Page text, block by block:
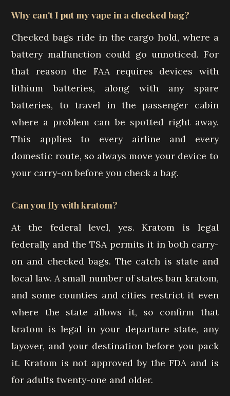
Why can't I put my vape in a checked bag?
Checked bags ride in the cargo hold, where a
battery malfunction could go unnoticed. For
that reason the FAA requires devices with
lithium batteries, along with any spare
batteries, to travel in the passenger cabin
where a problem can be spotted right away.
This applies to every airline and every
domestic route, so always move your device to
your carry-on before you check a bag.
Can you fly with kratom?
At the federal level, yes. Kratom is legal
federally and the TSA permits it in both carry-
on and checked bags. The catch is state and
local law. A small number of states ban kratom,
and some counties and cities restrict it even
where the state allows it, so confirm that
kratom is legal in your departure state, any
layover, and your destination before you pack
it. Kratom is not approved by the FDA and is
for adults twenty-one and older.